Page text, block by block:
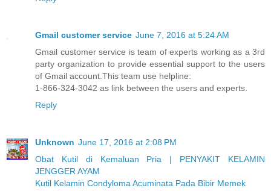
Gmail customer service June 7, 2016 at 5:24 AM
Gmail customer service is team of experts working as a 3rd
party organization to provide essential support to the users
of Gmail account.This team use helpline:
1-866-324-3042 as link between the users and experts.
Reply
Unknown June 17, 2016 at 2:08 PM
Obat Kutil di Kemaluan Pria | PENYAKIT KELAMIN
JENGGER AYAM
Kutil Kelamin Condyloma Acuminata Pada Bibir Memek